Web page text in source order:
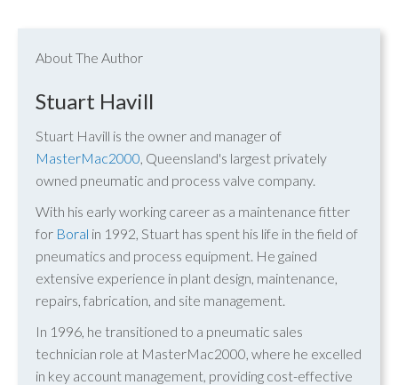
About The Author
Stuart Havill
Stuart Havill is the owner and manager of
MasterMac2000, Queensland's largest privately
owned pneumatic and process valve company.
With his early working career as a maintenance fitter
for Boral in 1992, Stuart has spent his life in the field of
pneumatics and process equipment. He gained
extensive experience in plant design, maintenance,
repairs, fabrication, and site management.
In 1996, he transitioned to a pneumatic sales
technician role at MasterMac2000, where he excelled
in key account management, providing cost-effective